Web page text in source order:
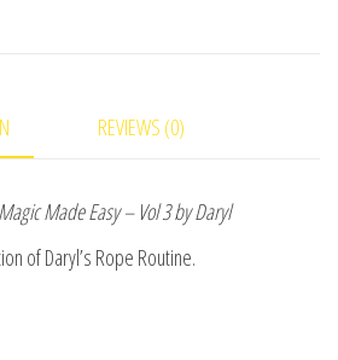
REVIEWS (0)
Made Easy – Vol 3 by Daryl
of Daryl’s Rope Routine.